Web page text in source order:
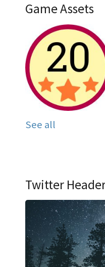
Game Assets
See all
Twitter